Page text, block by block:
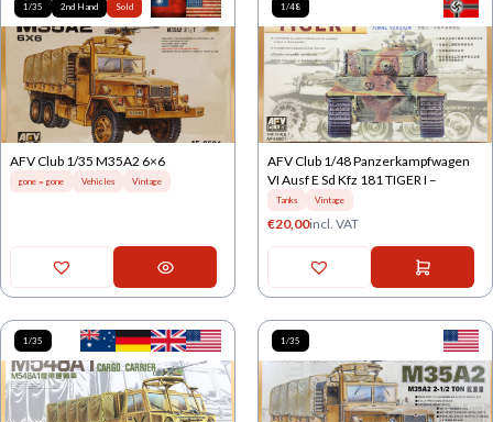
1/35 2nd Hand Sold
AFV Club 1/35 M35A2 6×6
gone = gone Vehicles Vintage
1/48
AFV Club 1/48 Panzerkampfwagen
VI Ausf E Sd Kfz 181 TIGER I –
Tanks Vintage
€20,00incl. VAT
1/35 1/35